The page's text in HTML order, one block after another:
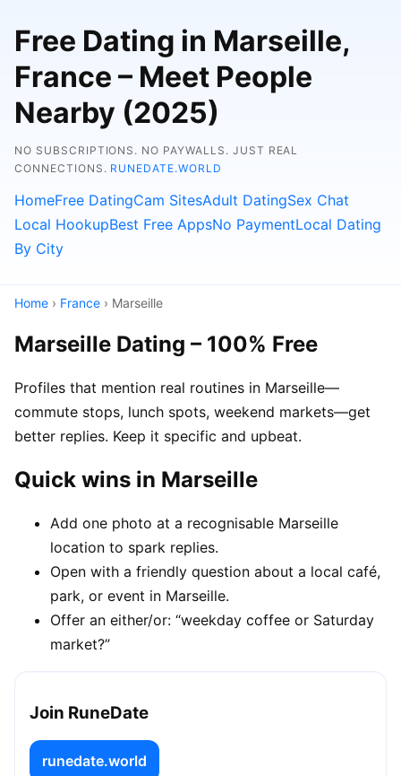
Free Dating in Marseille,
France – Meet People
Nearby (2025)
NO SUBSCRIPTIONS. NO PAYWALLS. JUST REAL
CONNECTIONS. RUNEDATE.WORLD
HomeFree DatingCam SitesAdult DatingSex Chat
Local HookupBest Free AppsNo PaymentLocal Dating
By City
Home › France › Marseille
Marseille Dating – 100% Free
Profiles that mention real routines in Marseille—
commute stops, lunch spots, weekend markets—get
better replies. Keep it specific and upbeat.
Quick wins in Marseille
Add one photo at a recognisable Marseille
location to spark replies.
Open with a friendly question about a local café,
park, or event in Marseille.
Offer an either/or: “weekday coffee or Saturday
market?”
Join RuneDate
runedate.world